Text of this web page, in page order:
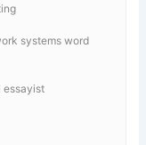
systems word
essayist